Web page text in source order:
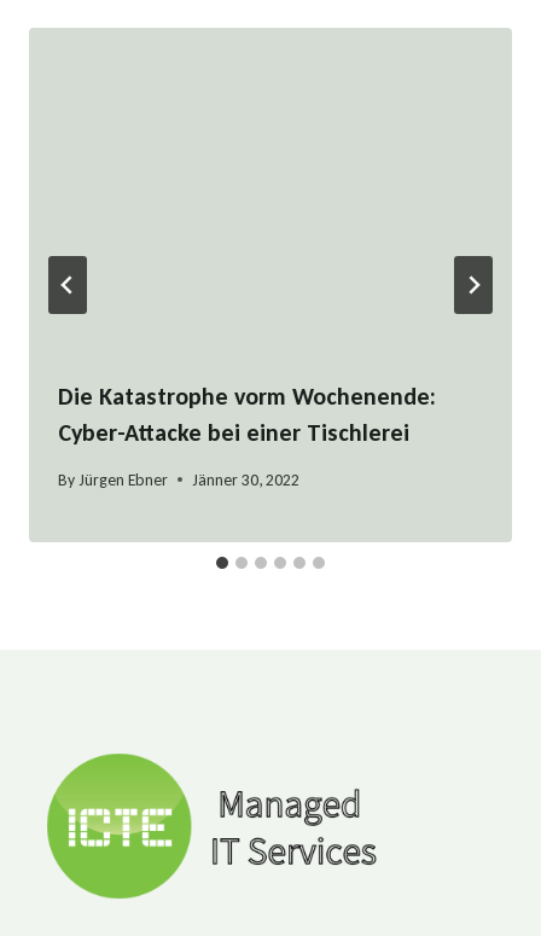
Die Katastrophe vorm Wochenende:
Cyber-Attacke bei einer Tischlerei
ByJürgen Ebner Jänner 30, 2022